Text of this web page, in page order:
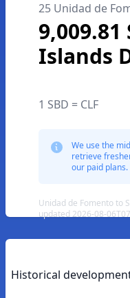
25 Unidad de
Islands
1 SBD = CLF
We use the
retrieve
our paid plans.
Unidad de Fomento to
updated 2026-08-
Historical